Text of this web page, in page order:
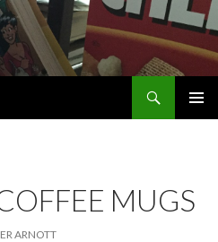
MUGS
ARNOTT